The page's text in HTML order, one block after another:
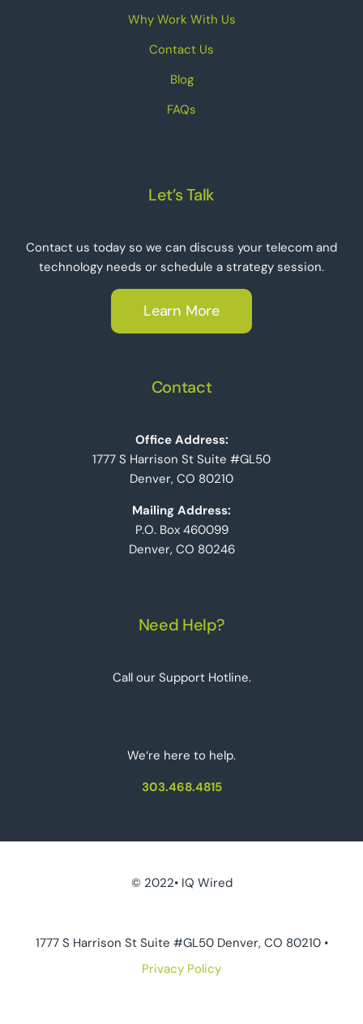
Why Work With Us
Contact Us
Blog
FAQs
Let’s Talk
Contact us today so we can discuss your telecom and
technology needs or schedule a strategy session.
Learn More
Contact
Office Address:
1777 S Harrison St Suite #GL50
Denver, CO 80210
Mailing Address:
P.O. Box 460099
Denver, CO 80246
Need Help?
Call our Support Hotline.
We‘re here to help.
303.468.4815
© 2022• IQ Wired
1777 S Harrison St Suite #GL50 Denver, CO 80210 •
Privacy Policy